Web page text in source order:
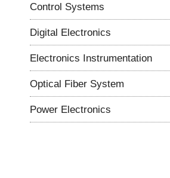
Control Systems
Digital Electronics
Electronics Instrumentation
Optical Fiber System
Power Electronics